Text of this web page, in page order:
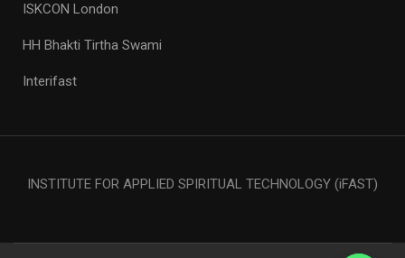
ISKCON London
HH Bhakti Tirtha Swami
Interifast
INSTITUTE FOR APPLIED SPIRITUAL TECHNOLOGY (iFAST)